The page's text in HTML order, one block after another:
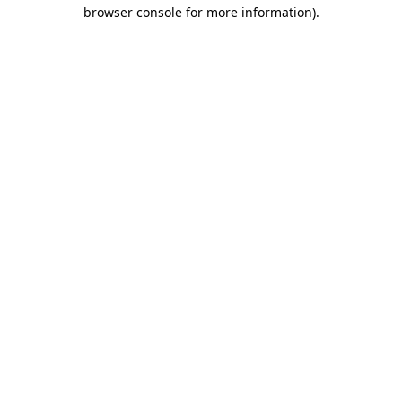
browser console for more information).